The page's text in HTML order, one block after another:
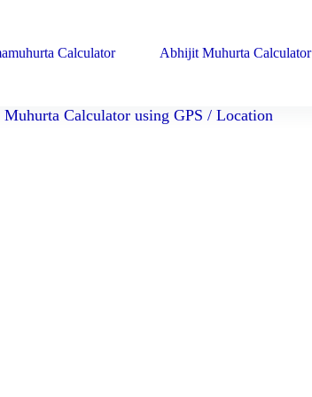
Calculator Abhijit Muhurta Calculator
Muhurta Calculator using GPS / Location